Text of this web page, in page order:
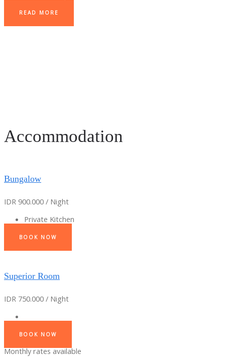
READ MORE
Accommodation
Bungalow
IDR 900.000 / Night
Private Kitchen
BOOK NOW
Superior Room
IDR 750.000 / Night
BOOK NOW
Monthly rates available